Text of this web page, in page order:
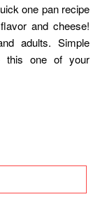
one pan recipe
and cheese!
adults. Simple
this one of your